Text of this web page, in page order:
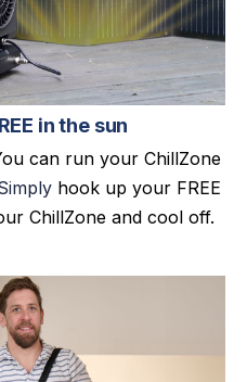
in the sun
can run your ChillZone
hook up your FREE
ChillZone and cool off.